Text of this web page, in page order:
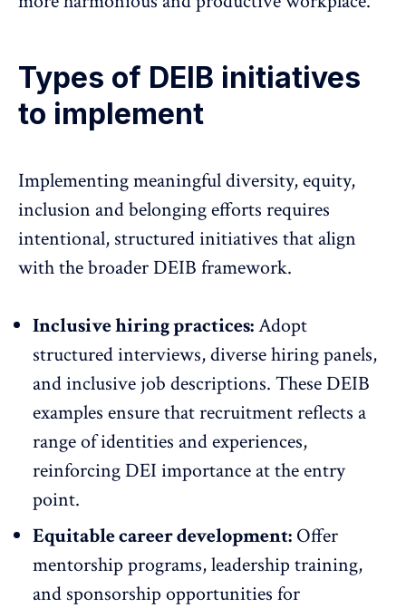
Types of DEIB initiatives
to implement
Implementing meaningful diversity, equity,
inclusion and belonging efforts requires
intentional, structured initiatives that align
with the broader DEIB framework.
Inclusive hiring practices:Adopt
structured interviews,diversehiring panels,
and inclusive job descriptions. These DEIB
examples ensure that recruitment reflects a
range of identities and experiences,
reinforcing DEI importance at the entry
point.
Equitable career development: Offer
mentorship programs,leadershiptraining,
and sponsorship opportunities for